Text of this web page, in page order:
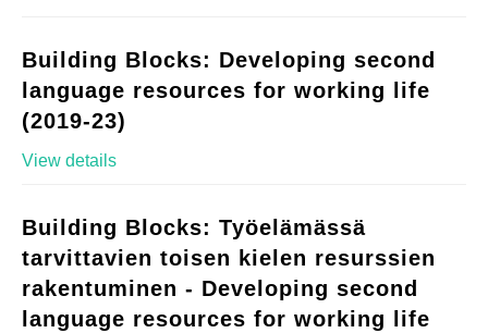
Building Blocks: Developing second
language resources for working life
(2019-23)
View details
Building Blocks: Työelämässä
tarvittavien toisen kielen resurssien
rakentuminen - Developing second
language resources for working life